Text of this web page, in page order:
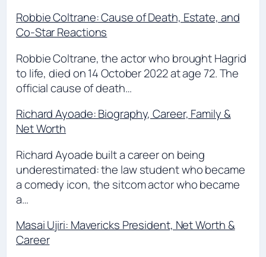
Robbie Coltrane: Cause of Death, Estate, and
Co-Star Reactions
Robbie Coltrane, the actor who brought Hagrid
to life, died on 14 October 2022 at age 72. The
official cause of death…
Richard Ayoade: Biography, Career, Family &
Net Worth
Richard Ayoade built a career on being
underestimated: the law student who became
a comedy icon, the sitcom actor who became
a…
Masai Ujiri: Mavericks President, Net Worth &
Career